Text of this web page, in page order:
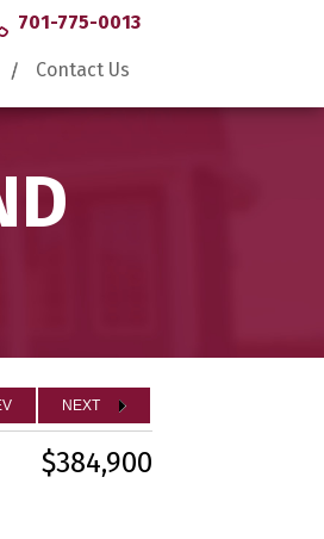
701-775-0013
Contact Us
NEXT
$384,900